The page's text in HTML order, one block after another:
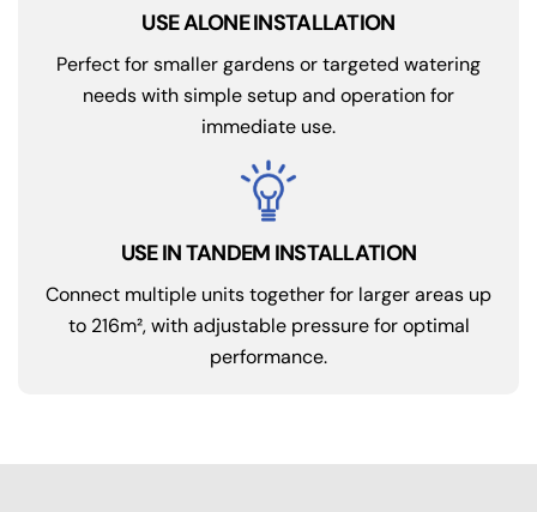
USE ALONE INSTALLATION
Perfect for smaller gardens or targeted watering
needs with simple setup and operation for
immediate use.
USE IN TANDEM INSTALLATION
Connect multiple units together for larger areas up
to 216m², with adjustable pressure for optimal
performance.